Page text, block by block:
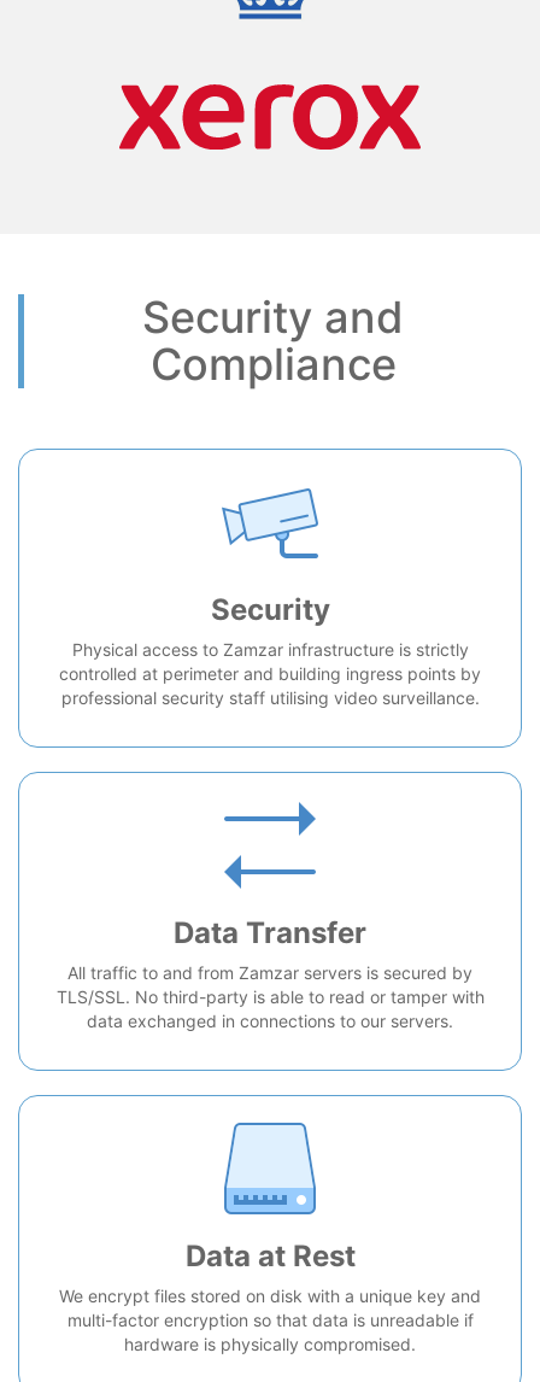
Security and
Compliance
Security
Physical access to Zamzar infrastructure is strictly
controlled at perimeter and building ingress points by
professional security staff utilising video surveillance.
Data Transfer
All traffic to and from Zamzar servers is secured by
TLS/SSL. No third-party is able to read or tamper with
data exchanged in connections to our servers.
Data at Rest
We encrypt files stored on disk with a unique key and
multi-factor encryption so that data is unreadable if
hardware is physically compromised.